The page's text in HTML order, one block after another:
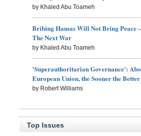
by Khaled Abu Toameh
Bribing Hamas Will Not Bring Peace
The Next War
by Khaled Abu Toameh
'Superauthoritarian Governance':
European Union, the Sooner the Better
by Robert Williams
Top Issues